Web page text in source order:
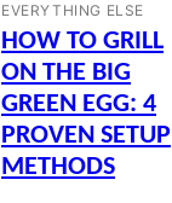
EVERYTHING ELSE
HOW TO GRILL
ON THE BIG
GREEN EGG: 4
PROVEN SETUP
METHODS